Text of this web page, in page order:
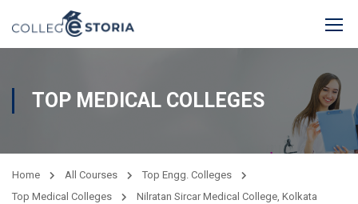
TOP MEDICAL COLLEGES
Home All Courses
Top Engg. Colleges
Top Medical Colleges
Nilratan Sircar Medical College, Kolkata